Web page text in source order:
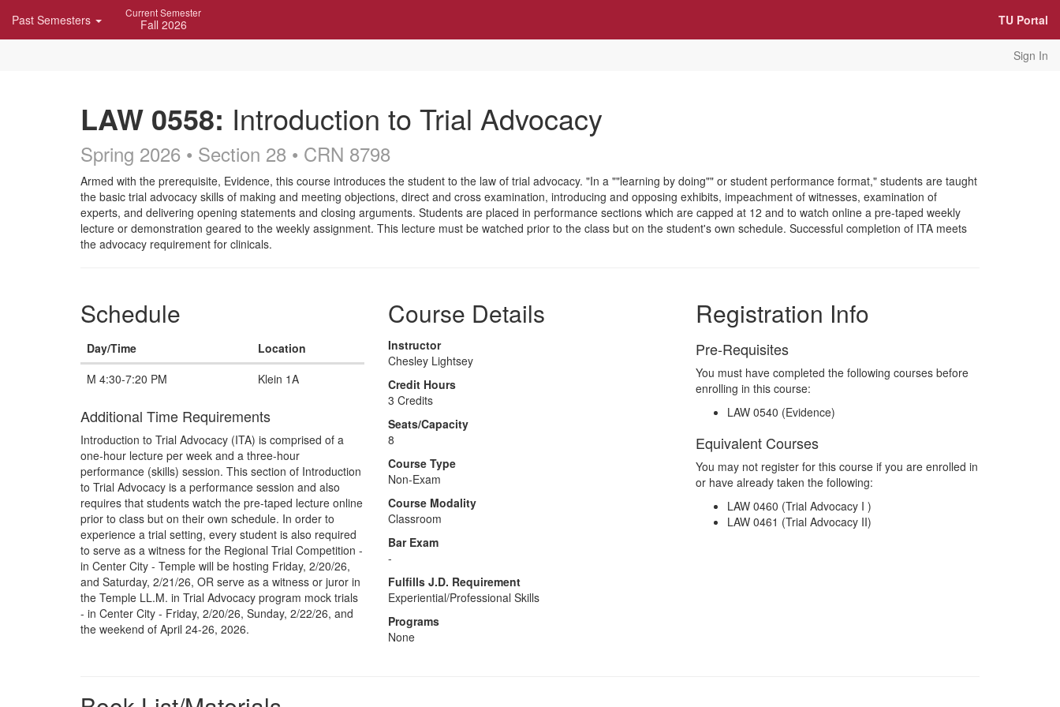
Navigation
Past Semesters Current Semester
Fall 2026 TU Portal
Sign In
LAW 0558: Introduction to Trial Advocacy
Spring 2026 • Section 28 • CRN 8798
Course
Description
Armed with the prerequisite, Evidence, this course introduces the student to the law of trial advocacy. "In a ""learning by doing"" or student performance format," students are taught
the basic trial advocacy skills of making and meeting objections, direct and cross examination, introducing and opposing exhibits, impeachment of witnesses, examination of
experts, and delivering opening statements and closing arguments. Students are placed in performance sections which are capped at 12 and to watch online a pre-taped weekly
lecture or demonstration geared to the weekly assignment. This lecture must be watched prior to the class but on the student's own schedule. Successful completion of ITA meets
the advocacy requirement for clinicals.
Schedule
Day/Time
Location
M 4:30-7:20 PM
Klein 1A
Additional Time Requirements
Introduction to Trial Advocacy (ITA) is comprised of a
one-hour lecture per week and a three-hour
performance (skills) session. This section of Introduction
to Trial Advocacy is a performance session and also
requires that students watch the pre-taped lecture online
prior to class but on their own schedule. In order to
experience a trial setting, every student is also required
to serve as a witness for the Regional Trial Competition -
in Center City - Temple will be hosting Friday, 2/20/26,
and Saturday, 2/21/26, OR serve as a witness or juror in
the Temple LL.M. in Trial Advocacy program mock trials
- in Center City - Friday, 2/20/26, Sunday, 2/22/26, and
the weekend of April 24-26, 2026.
Course Details
Instructor
Chesley Lightsey
Credit Hours
3 Credits
Seats/Capacity
8
Course Type
Non-Exam
Course Modality
Classroom
Bar Exam
-
Fulfills J.D. Requirement
Experiential/Professional Skills
Programs
None
Registration Info
Pre-Requisites
You must have completed the following courses before
enrolling in this course:
LAW 0540 (Evidence)
Equivalent Courses
You may not register for this course if you are enrolled in
or have already taken the following:
LAW 0460 (Trial Advocacy I )
LAW 0461 (Trial Advocacy II)